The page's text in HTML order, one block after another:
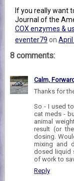
If you really want
Journal of the
COX enzymes &
eventer79 on April
8 comments:
Calm,
Thanks for
So - I used
cat meds -
animal
result (or
dosing.
mixing and
dosed liquid
of work to
Reply